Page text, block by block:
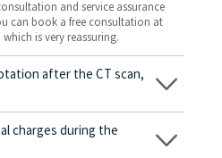
and service assurance
can book a free consultation at
is very reassuring.
after the CT scan,
has not started, you will not
charges during the